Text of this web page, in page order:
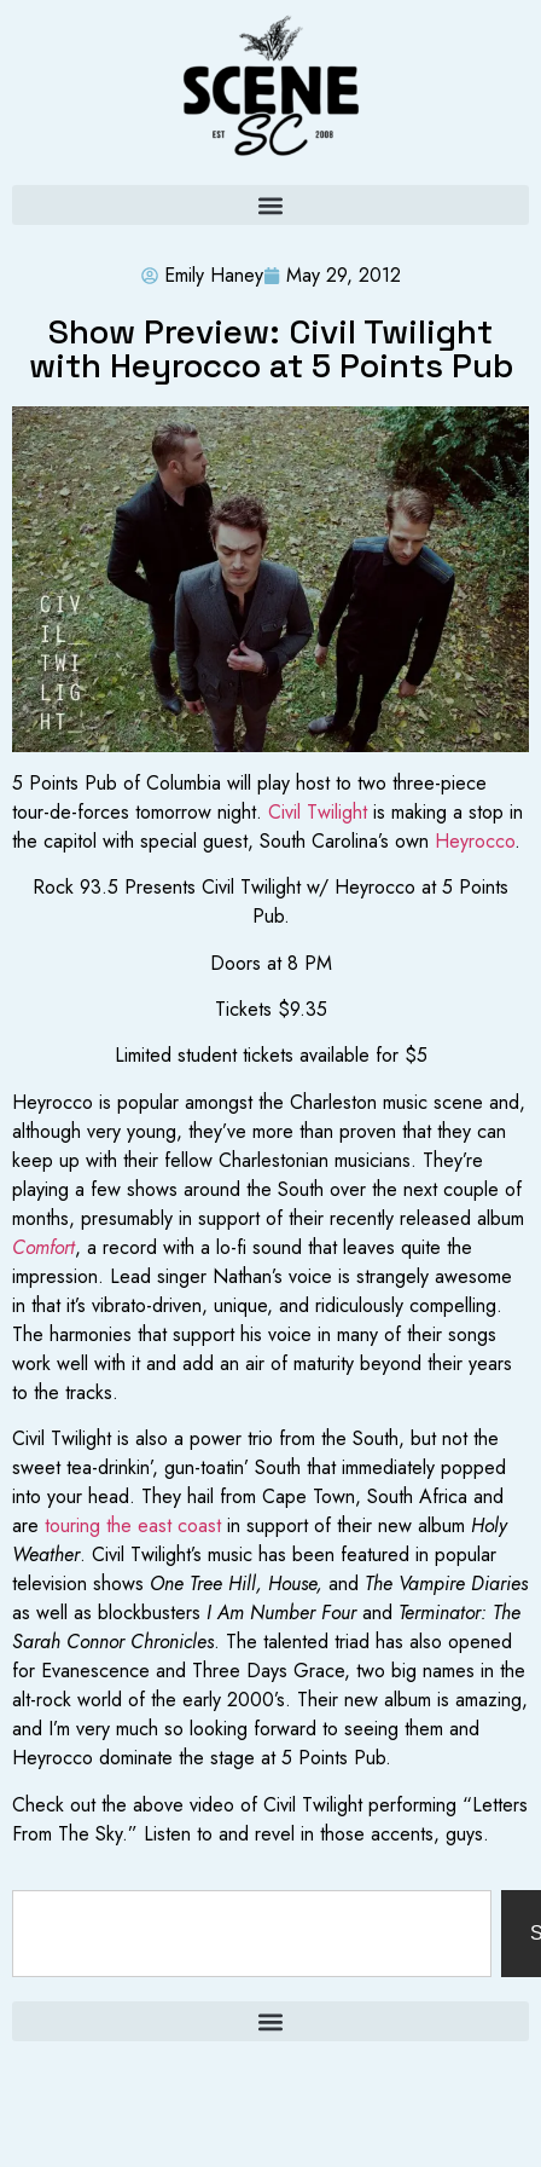
Emily Haney May 29, 2012
Show Preview: Civil Twilight
with Heyrocco at 5 Points Pub
5 Points Pub of Columbia will play host to two three-piece
tour-de-forces tomorrow night. Civil Twilightis making a stop in
the capitol with special guest, South Carolina’s own Heyrocco.
Rock 93.5 Presents Civil Twilight w/ Heyrocco at 5 Points
Pub.
Doors at 8 PM
Tickets $9.35
Limited student tickets available for $5
Heyrocco is popular amongst the Charleston music scene and,
although very young, they’ve more than proven that they can
keep up with their fellow Charlestonian musicians. They’re
playing a few shows around the South over the next couple of
months, presumably in support of their recently released album
Comfort, a record with a lo-fi sound that leaves quite the
impression. Lead singer Nathan’s voice is strangely awesome
in that it’s vibrato-driven, unique, and ridiculously compelling.
The harmonies that support his voice in many of their songs
work well with it and add an air of maturity beyond their years
to the tracks.
Civil Twilight is also a power trio from the South, but not the
sweet tea-drinkin’, gun-toatin’ South that immediately popped
into your head. They hail from Cape Town, South Africa and
are touring the east coastin support of their new album Holy
Weather. Civil Twilight’s music has been featured in popular
television shows One Tree Hill, House, and The Vampire Diaries
as well as blockbusters I Am Number Fourand Terminator: The
Sarah Connor Chronicles. The talented triad has also opened
for Evanescence and Three Days Grace, two big names in the
alt-rock world of the early 2000’s. Their new album is amazing,
and I’m very much so looking forward to seeing them and
Heyrocco dominate the stage at 5 Points Pub.
Check out the above video of Civil Twilight performing “Letters
From The Sky.” Listen to and revel in those accents, guys.